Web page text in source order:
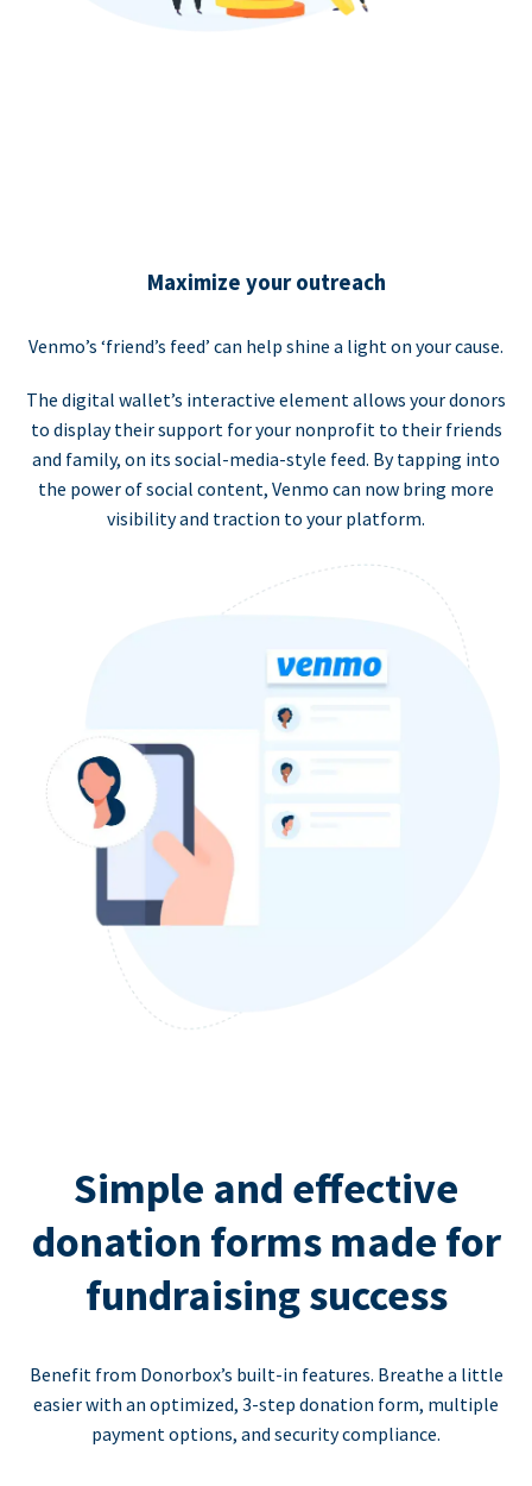
Maximize your outreach
Venmo’s ‘friend’s feed’ can help shine a light on your cause.
The digital wallet’s interactive element allows your donors
to display their support for your nonprofit to their friends
and family, on its social-media-style feed. By tapping into
the power of social content, Venmo can now bring more
visibility and traction to your platform.
Simple and effective
donation forms made for
fundraising success
Benefit from Donorbox’s built-in features. Breathe a little
easier with an optimized, 3-step donation form, multiple
payment options, and security compliance.